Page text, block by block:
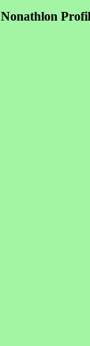
Nonathlon